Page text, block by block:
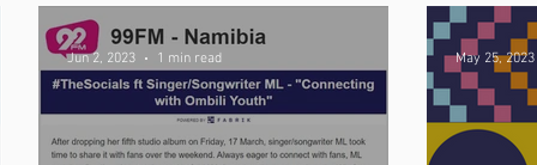
Jun 2, 2023 1 min read May 25, 2023